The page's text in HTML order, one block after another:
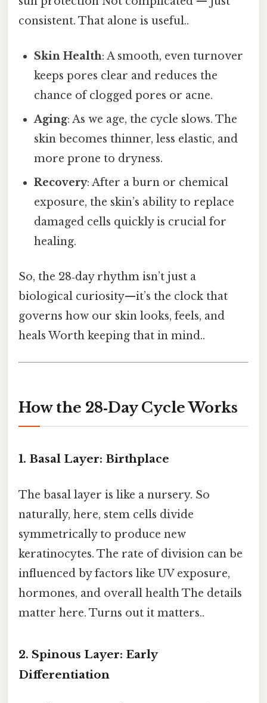
consistent. That alone is useful..
Skin Health: A smooth, even turnover
keeps pores clear and reduces the
chance of clogged pores or acne.
Aging: As we age, the cycle slows. The
skin becomes thinner, less elastic, and
more prone to dryness.
Recovery: After a burn or chemical
exposure, the skin’s ability to replace
damaged cells quickly is crucial for
healing.
So, the 28‑day rhythm isn’t just a
biological curiosity—it’s the clock that
governs how our skin looks, feels, and
heals Worth keeping that in mind..
How the 28‑Day Cycle Works
1. Basal Layer: Birthplace
The basal layer is like a nursery. So
naturally, here, stem cells divide
symmetrically to produce new
keratinocytes. The rate of division can be
influenced by factors like UV exposure,
hormones, and overall health The details
matter here. Turns out it matters..
2. Spinous Layer: Early
Differentiation